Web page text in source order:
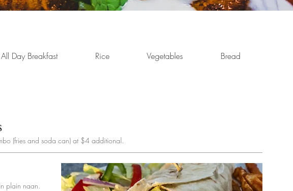
All Day Breakfast Rice Vegetables Bread
(fries and soda can) at $4 additional.
plain naan.